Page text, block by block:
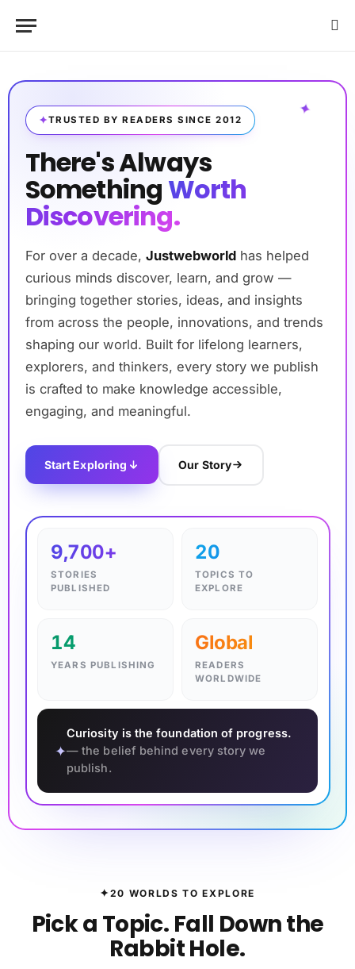
✦
✦
TRUSTED BY READERS SINCE 2012
There's Always
Something Worth
Discovering.
For over a decade, Justwebworldhas helped
curious minds discover, learn, and grow —
bringing together stories, ideas, and insights
from across the people, innovations, and trends
shaping our world. Built for lifelong learners,
explorers, and thinkers, every story we publish
is crafted to make knowledge accessible,
engaging, and meaningful.
Start Exploring Our Story
9,700+
STORIES
PUBLISHED
20
TOPICS TO
EXPLORE
14
YEARS PUBLISHING
Global
READERS
WORLDWIDE
✦
Curiosity is the foundation of progress.
— the belief behind every story we
publish.
20 WORLDS TO EXPLORE
Pick a Topic. Fall Down the
Rabbit Hole.